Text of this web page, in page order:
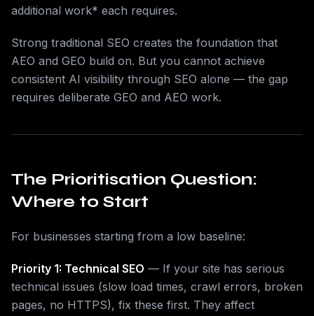
additional work* each requires.
Strong traditional SEO creates the foundation that
AEO and GEO build on. But you cannot achieve
consistent AI visibility through SEO alone — the gap
requires deliberate GEO and AEO work.
The Prioritisation Question:
Where to Start
For businesses starting from a low baseline:
Priority 1: Technical SEO — If your site has serious
technical issues (slow load times, crawl errors, broken
pages, no HTTPS), fix these first. They affect